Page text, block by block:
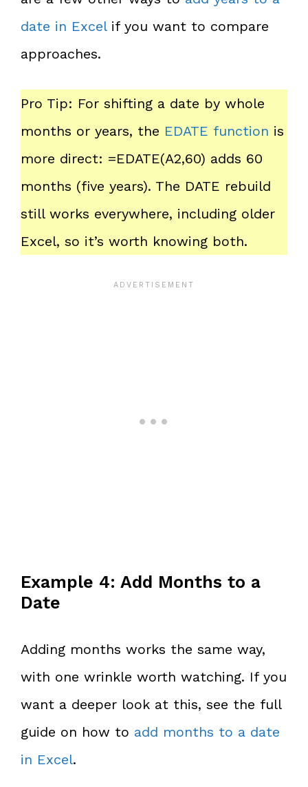
date in Excelif you want to compare
approaches.
Pro Tip: For shifting a date by whole
months or years, the EDATE function is
more direct: =EDATE(A2,60) adds 60
months (five years). The DATE rebuild
still works everywhere, including older
Excel, so it’s worth knowing both.
Example 4: Add Months to a
Date
Adding months works the same way,
with one wrinkle worth watching. If you
want a deeper look at this, see the full
guide on how to add months to a date
in Excel.